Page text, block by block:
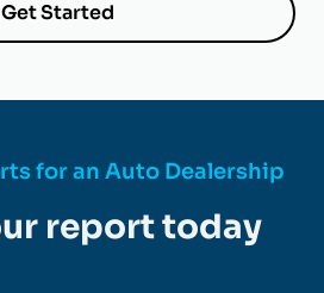
Get Started
for an Auto Dealership
report today